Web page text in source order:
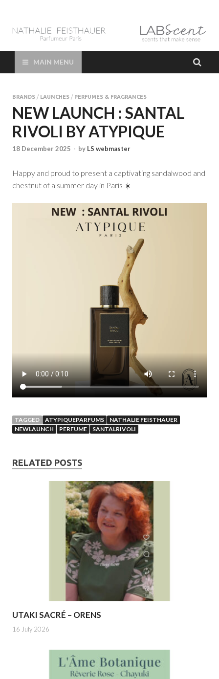
LAB Scent – Nathalie
Feisthauer –
Parfumeur Créateur
Paris – Fine
Fragrances Bespoke
Perfumer
Parfums de Niche et Sur Mesure – Nez – Nose – Niche and bespoke
Perfume – Nathalie Feisthauer – LAB Scent
MAIN MENU
BRANDS / LAUNCHES / PERFUMES & FRAGRANCES
NEW LAUNCH : SANTAL
RIVOLI BY ATYPIQUE
18 December 2025 - by LS webmaster
Happy and proud to present a captivating sandalwood and
chestnut of a summer day in Paris ☀️
TAGGED ATYPIQUEPARFUMS
NATHALIE FEISTHAUER
NEWLAUNCH
PERFUME SANTALRIVOLI
RELATED POSTS
UTAKI SACRÉ – ORENS
16 July 2026